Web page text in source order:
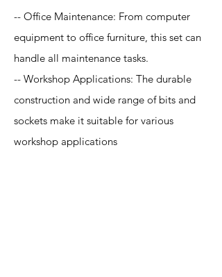
-- Office Maintenance: From computer
equipment to office furniture, this set can
handle all maintenance tasks.
-- Workshop Applications: The durable
construction and wide range of bits and
sockets make it suitable for various
workshop applications